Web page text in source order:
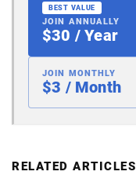
BEST VALUE
JOIN ANNUALLY
$30 / Year
JOIN MONTHLY
$3 / Month
RELATED ARTICLES